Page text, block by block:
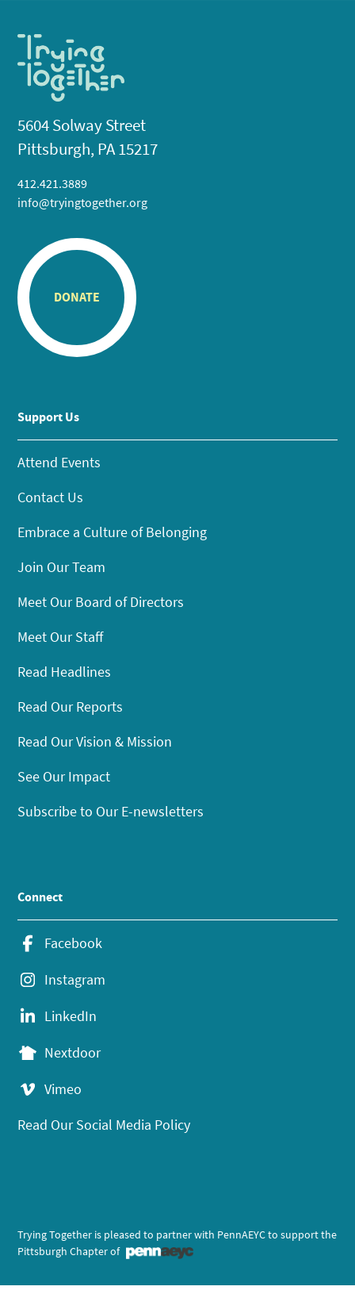
5604 Solway Street
Pittsburgh, PA 15217
412.421.3889
info@tryingtogether.org
DONATE
Support Us
Attend Events
Contact Us
Embrace a Culture of Belonging
Join Our Team
Meet Our Board of Directors
Meet Our Staff
Read Headlines
Read Our Reports
Read Our Vision & Mission
See Our Impact
Subscribe to Our E-newsletters
Connect
Facebook
Instagram
LinkedIn
Nextdoor
Vimeo
Read Our Social Media Policy
Trying Together is pleased to partner with PennAEYC to support the
Pittsburgh Chapter of